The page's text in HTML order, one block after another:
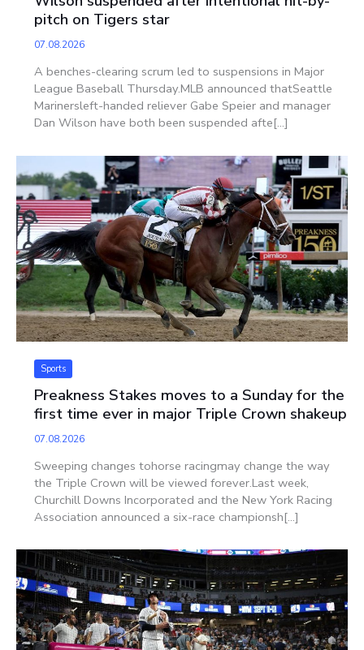
pitch on Tigers star
07.08.2026
A benches-clearing scrum led to suspensions in Major
League Baseball Thursday.MLB announced thatSeattle
Marinersleft-handed reliever Gabe Speier and manager
Dan Wilson have both been suspended afte[...]
Sports
Preakness Stakes moves to a Sunday for the
first time ever in major Triple Crown shakeup
07.08.2026
Sweeping changes tohorse racingmay change the way
the Triple Crown will be viewed forever.Last week,
Churchill Downs Incorporated and the New York Racing
Association announced a six-race championsh[...]